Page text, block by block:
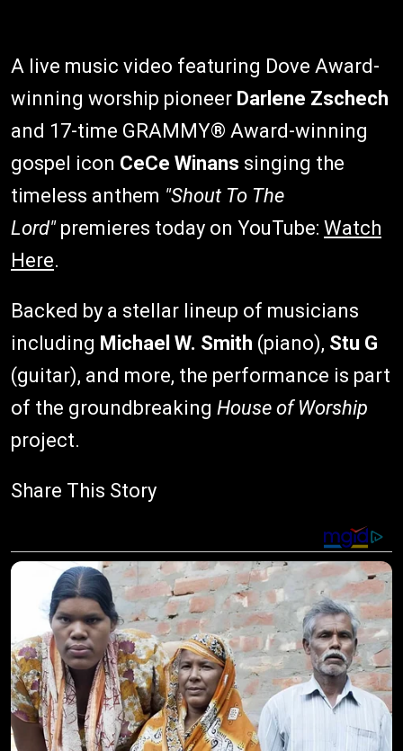
A live music video featuring Dove Award-
winning worship pioneer Darlene Zschech
and 17-time GRAMMY® Award-winning
gospel icon CeCe Winans singing the
timeless anthem "Shout To The
Lord"premieres today on YouTube: Watch
Here.
Backed by a stellar lineup of musicians
including Michael W. Smith (piano), Stu G
(guitar), and more, the performance is part
of the groundbreaking House of Worship
project.
Share This Story